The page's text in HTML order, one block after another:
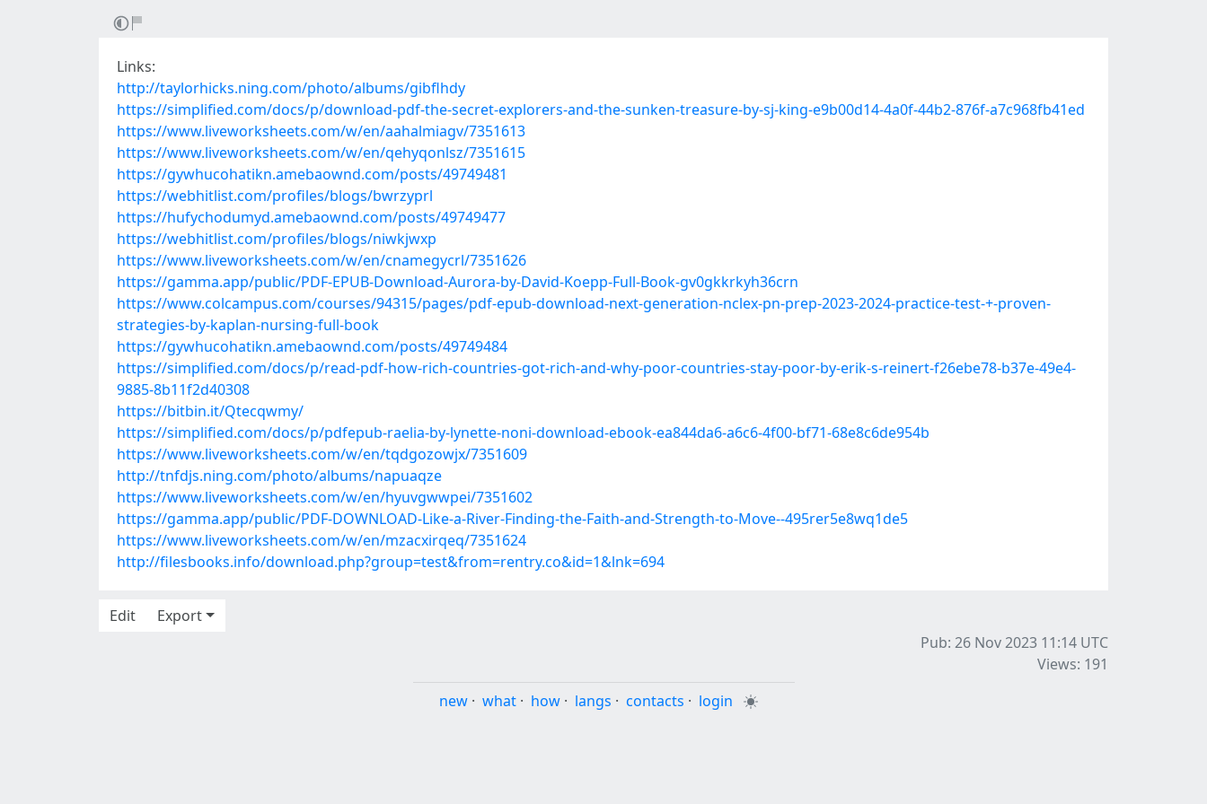
Links:
http://taylorhicks.ning.com/photo/albums/gibflhdy
https://simplified.com/docs/p/download-pdf-the-secret-explorers-and-the-sunken-treasure-by-sj-king-e9b00d14-4a0f-44b2-876f-a7c968fb41ed
https://www.liveworksheets.com/w/en/aahalmiagv/7351613
https://www.liveworksheets.com/w/en/qehyqonlsz/7351615
https://gywhucohatikn.amebaownd.com/posts/49749481
https://webhitlist.com/profiles/blogs/bwrzyprl
https://hufychodumyd.amebaownd.com/posts/49749477
https://webhitlist.com/profiles/blogs/niwkjwxp
https://www.liveworksheets.com/w/en/cnamegycrl/7351626
https://gamma.app/public/PDF-EPUB-Download-Aurora-by-David-Koepp-Full-Book-gv0gkkrkyh36crn
https://www.colcampus.com/courses/94315/pages/pdf-epub-download-next-generation-nclex-pn-prep-2023-2024-practice-test-+-proven-
strategies-by-kaplan-nursing-full-book
https://gywhucohatikn.amebaownd.com/posts/49749484
https://simplified.com/docs/p/read-pdf-how-rich-countries-got-rich-and-why-poor-countries-stay-poor-by-erik-s-reinert-f26ebe78-b37e-49e4-
9885-8b11f2d40308
https://bitbin.it/Qtecqwmy/
https://simplified.com/docs/p/pdfepub-raelia-by-lynette-noni-download-ebook-ea844da6-a6c6-4f00-bf71-68e8c6de954b
https://www.liveworksheets.com/w/en/tqdgozowjx/7351609
http://tnfdjs.ning.com/photo/albums/napuaqze
https://www.liveworksheets.com/w/en/hyuvgwwpei/7351602
https://gamma.app/public/PDF-DOWNLOAD-Like-a-River-Finding-the-Faith-and-Strength-to-Move--495rer5e8wq1de5
https://www.liveworksheets.com/w/en/mzacxirqeq/7351624
http://filesbooks.info/download.php?group=test&from=rentry.co&id=1&lnk=694
Edit
Export
Pub: 26 Nov 2023 11:14 UTC
Views: 191
new · what · how · langs · contacts · login